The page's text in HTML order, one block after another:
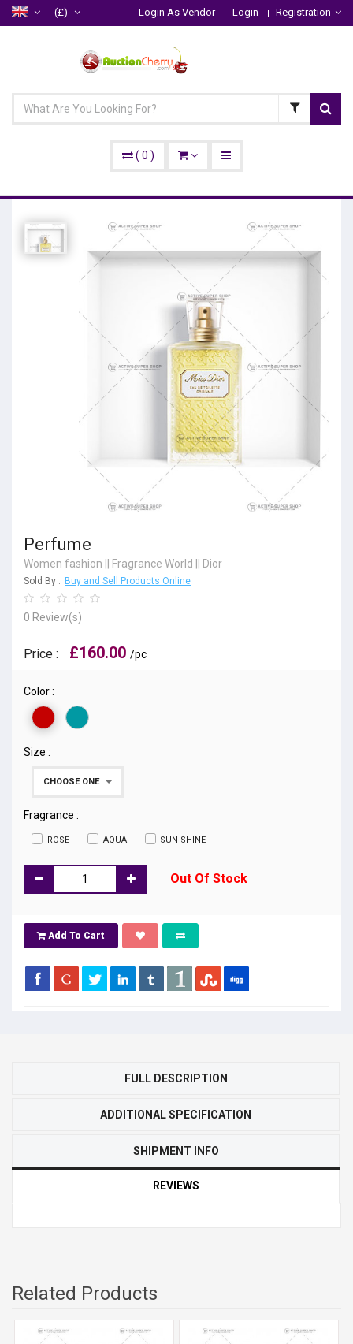
(£) Login As Vendor Login Registration
( 0 )
Perfume
Women fashion Fragrance World Dior
Sold By : Buy and Sell Products Online
0 Review(s)
Price : £160.00 /pc
Color :
Size :
CHOOSE ONE
Fragrance :
ROSE AQUA SUN SHINE
Out Of Stock
Add To Cart
FULL DESCRIPTION
ADDITIONAL SPECIFICATION
SHIPMENT INFO
REVIEWS
Related Products